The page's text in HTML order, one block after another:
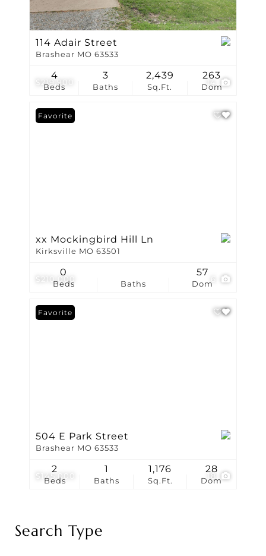
$219,900
114 Adair Street
Brashear MO 63533
Beds
4
Baths
3
Sq.Ft.
2,439
Dom
263
$210,000 6
Favorite
xx Mockingbird Hill Ln
Kirksville MO 63501
Beds
0
Baths Dom
57
$145,000 18
Favorite
504 E Park Street
Brashear MO 63533
Beds
2
Baths
1
Sq.Ft.
1,176
Dom
28
Search Type